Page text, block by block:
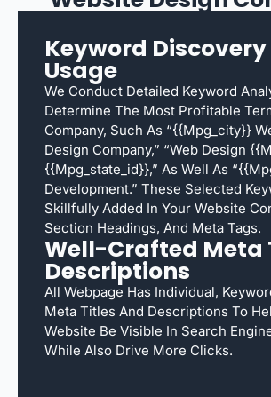
Keyword Discovery
Usage
We Conduct Detailed Keyword
Determine The Most Profitable
Company, Such As “{{mpg_city}}
Design Company,” “web Design
{{mpg_state_id}},” As Well As
Development.” These Selected
Skillfully Added In Your Website
Section Headings, And Meta Tags.
Well-Crafted Meta
Descriptions
All Webpage Has Individual,
Meta Titles And Descriptions To
Website Be Visible In Search
While Also Drive More Clicks.